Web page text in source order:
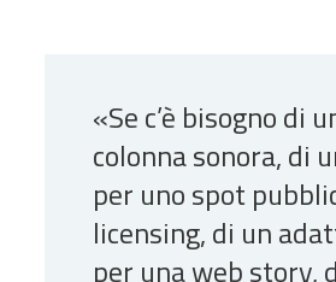
«Se c’è bisogno di
colonna sonora, di
per uno spot
licensing, di un
per una web story,